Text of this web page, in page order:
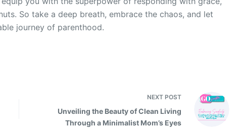
So take a deep breath, embrace the chaos, and let
journey of parenthood.
NEXT POST
Unveiling the Beauty of Clean Living
Through a Minimalist Mom’s Eyes